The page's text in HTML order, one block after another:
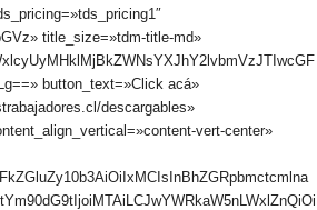
title_size=»tdm-title-md»
button_text=»Click acá»
descargables»
vert-center»